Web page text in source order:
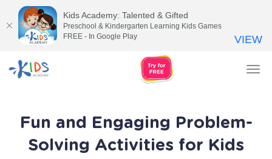
Fun and Engaging Problem-
Solving Activities for Kids
Kids Academy: Talented & Gifted
Preschool & Kindergarten Learning Kids Games
FREE - In Google Play
VIEW